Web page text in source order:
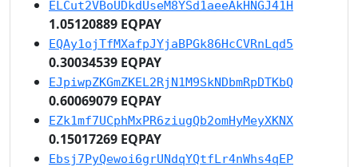
ELCut2VBoUDkdUseM8YSd1aeeAkHNGJ41H
1.05120889 EQPAY
EQAy1ojTfMXafpJYjaBPGk86HcCVRnLqd5
0.30034539 EQPAY
EJpiwpZKGmZKEL2RjN1M9SkNDbmRpDTKbQ
0.60069079 EQPAY
EZk1mf7UCphMxPR6ziugQb2omHyMeyXKNX
0.15017269 EQPAY
Ebsj7PyQewoi6grUNdqYQtfLr4nWhs4qEP